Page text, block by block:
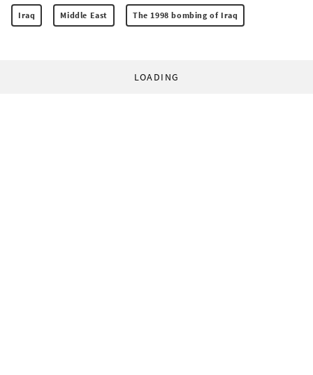
Iraq Middle East The 1998 bombing of Iraq
LOADING